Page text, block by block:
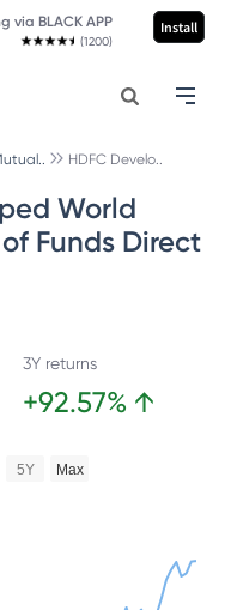
via BLACK APP
(1200)
Install
HDFC Develo..
World
Funds Direct
3Y returns
+92.57% ↑
5Y Max